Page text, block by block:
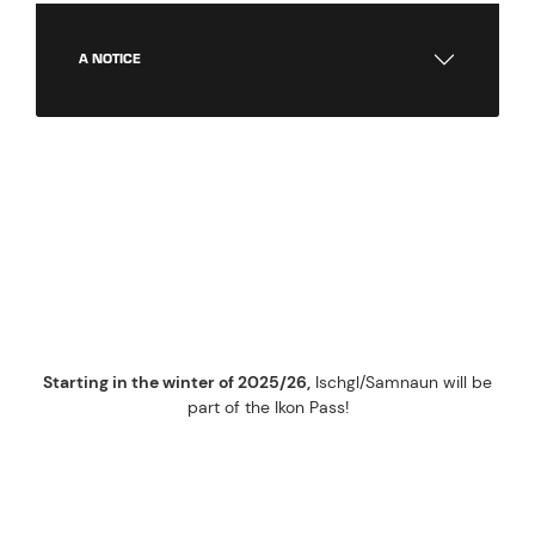
A NOTICE
Starting in the winter of 2025/26, Ischgl/Samnaun will be
part of the Ikon Pass!